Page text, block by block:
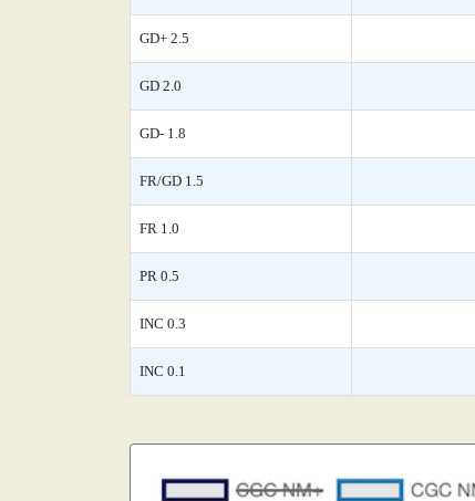
GD+ 2.5
GD 2.0
GD- 1.8
FR/GD 1.5
FR 1.0
PR 0.5
INC 0.3
INC 0.1